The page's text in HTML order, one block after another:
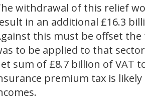
withdrawal of this relief
in an additional £16.3
this must be offset
to be applied to that
sum of £8.7 billion of VAT
premium tax is